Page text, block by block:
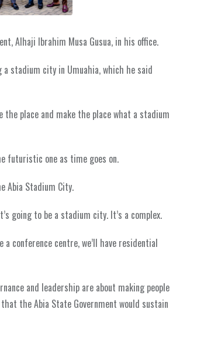
Alhaji Ibrahim Musa Gusua, in his office.
stadium city in Umuahia, which he said
the place and make the place what a stadium
futuristic one as time goes on.
Abia Stadium City.
going to be a stadium city. It’s a complex.
conference centre, we’ll have residential
and leadership are about making people
the Abia State Government would sustain